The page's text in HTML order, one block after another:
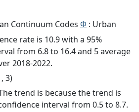
Continuum Codes Φ : Urban
rate is 10.9 with a 95%
from 6.8 to 16.4 and 5 average
2018-2022.
3)
trend is because the trend is
interval from 0.5 to 8.7.